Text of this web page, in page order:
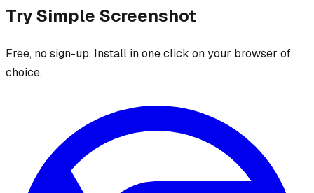
TrySimple Screenshot
Free, no sign-up. Install in one click on your browser of
choice.